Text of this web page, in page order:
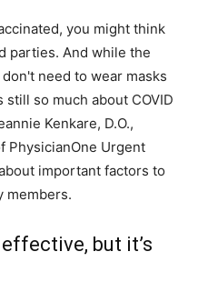
you might think
parties. And while the
need to wear masks
so much about COVID
Kenkare, D.O.,
PhysicianOne Urgent
important factors to
members.
but it’s